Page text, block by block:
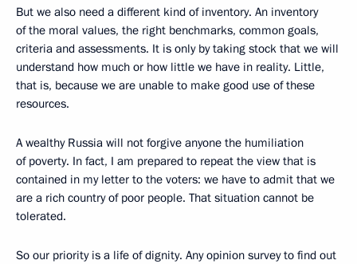
But we also need a different kind of inventory. An inventory
of the moral values, the right benchmarks, common goals,
criteria and assessments. It is only by taking stock that we will
understand how much or how little we have in reality. Little,
that is, because we are unable to make good use of these
resources.
A wealthy Russia will not forgive anyone the humiliation
of poverty. In fact, I am prepared to repeat the view that is
contained in my letter to the voters: we have to admit that we
are a rich country of poor people. That situation cannot be
tolerated.
So our priority is a life of dignity. Any opinion survey to find out